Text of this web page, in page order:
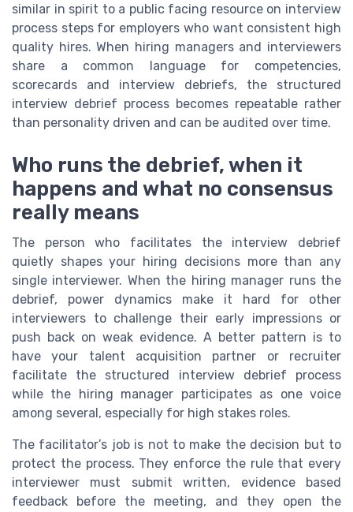
similar in spirit to a public facing resource on interview
process steps for employers who want consistent high
quality hires. When hiring managers and interviewers
share a common language for competencies,
scorecards and interview debriefs, the structured
interview debrief process becomes repeatable rather
than personality driven and can be audited over time.
Who runs the debrief, when it
happens and what no consensus
really means
The person who facilitates the interview debrief
quietly shapes your hiring decisions more than any
single interviewer. When the hiring manager runs the
debrief, power dynamics make it hard for other
interviewers to challenge their early impressions or
push back on weak evidence. A better pattern is to
have your talent acquisition partner or recruiter
facilitate the structured interview debrief process
while the hiring manager participates as one voice
among several, especially for high stakes roles.
The facilitator’s job is not to make the decision but to
protect the process. They enforce the rule that every
interviewer must submit written, evidence based
feedback before the meeting, and they open the